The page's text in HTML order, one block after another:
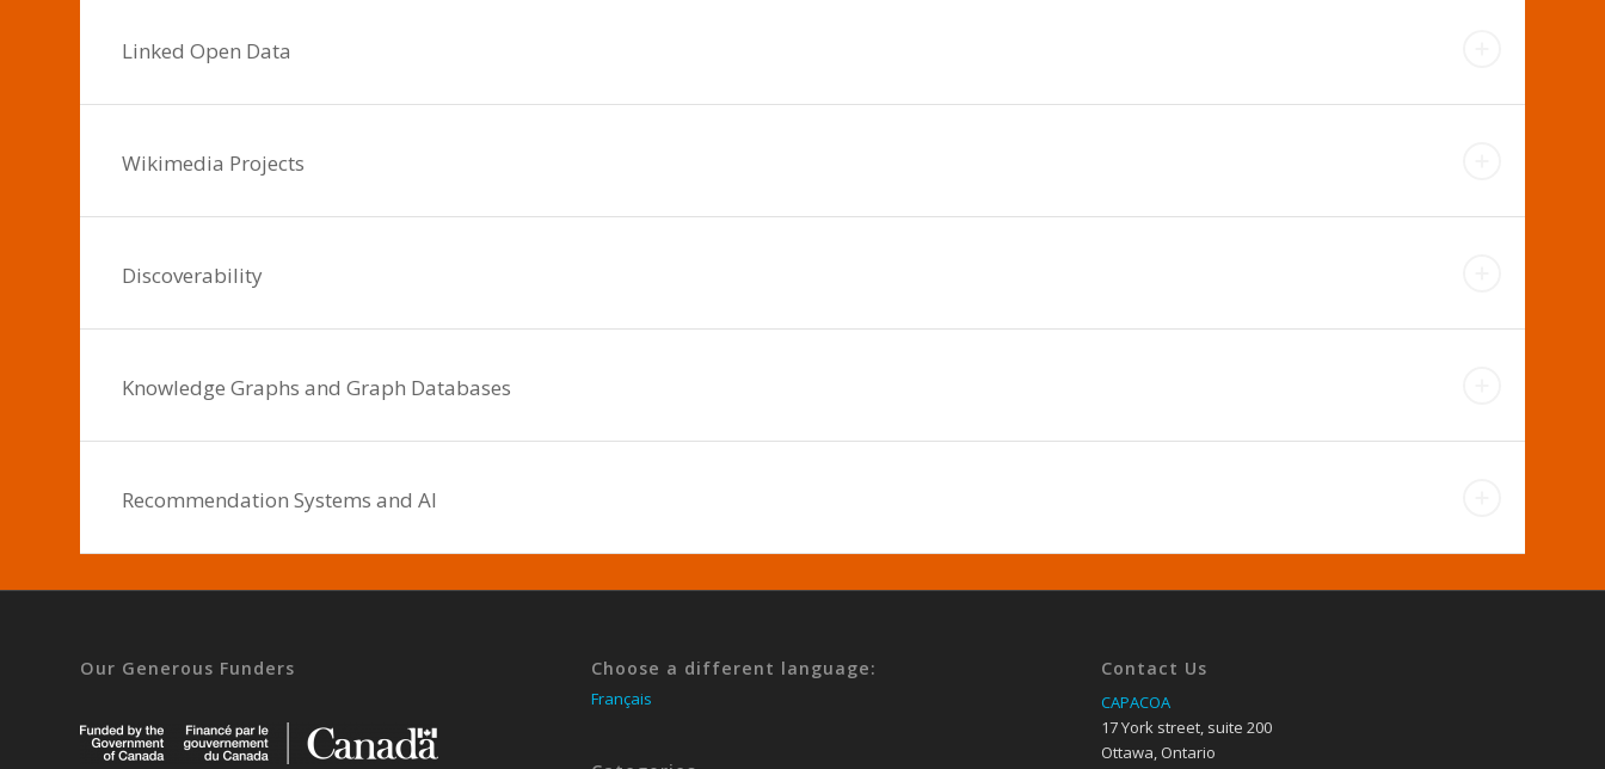
Linked Open Data
Wikimedia Projects
Discoverability
Knowledge Graphs and Graph Databases
Recommendation Systems and AI
Our Generous Funders Choose a different language:
Français
Contact Us
CAPACOA
17 York street, suite 200
Ottawa, Ontario